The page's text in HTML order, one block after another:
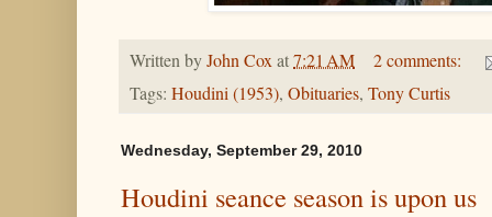
Written byJohn Coxat7:21 AM
2 comments:
Tags: Houdini (1953), Obituaries, Tony Curtis
Wednesday, September 29, 2010
Houdini seance season is upon us